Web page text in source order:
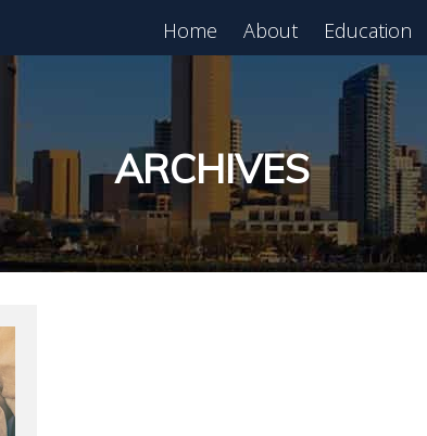
Home About Education
ARCHIVES
Real Estate?
Register for